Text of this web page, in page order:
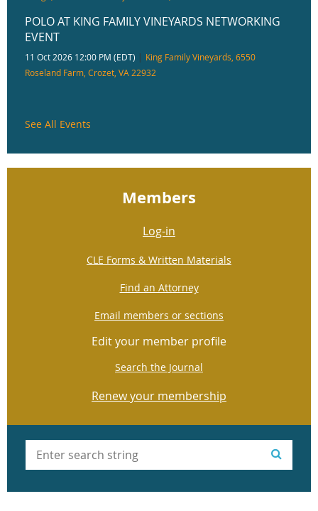
POLO AT KING FAMILY VINEYARDS NETWORKING
EVENT
11 Oct 2026 12:00 PM (EDT)
King Family Vineyards, 6550
Roseland Farm, Crozet, VA 22932
See All Events
Members
Log-in
CLE Forms & Written Materials
Find an Attorney
Email members or sections
Edit your member profile
Search the Journal
Renew your membership